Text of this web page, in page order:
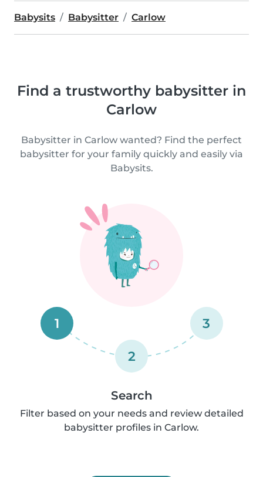
Babysits Babysitter Carlow
Find a trustworthy babysitter in
Carlow
Babysitter in Carlow wanted? Find the perfect
babysitter for your family quickly and easily via
Babysits.
1
2
3
Search
Filter based on your needs and review detailed
babysitter profiles in Carlow.